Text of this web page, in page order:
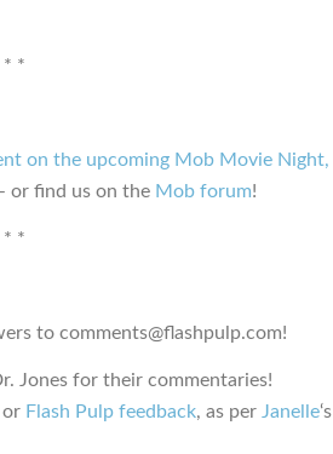
* *
on the upcoming Mob Movie Night,
or find us on the Mob forum!
* *
to comments@flashpulp.com!
Jones for their commentaries!
or Flash Pulp feedback, as per Janelle‘s